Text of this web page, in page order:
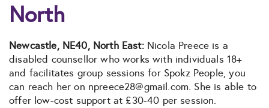
North
Newcastle, NE40, North East:Nicola Preece is a
disabled counsellor who works with individuals 18+
and facilitates group sessions for Spokz People, you
can reach her on npreece28@gmail.com. She is able to
offer low-cost support at £30-40 per session.